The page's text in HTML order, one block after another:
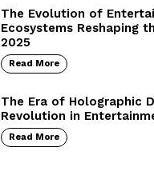
The Evolution of
Ecosystems Reshaping
2025
Read More
The Era of Holographic
Revolution in
Read More